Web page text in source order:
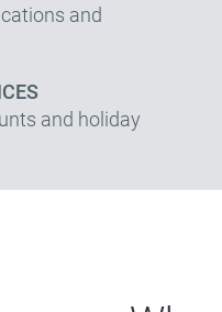
and
and holiday